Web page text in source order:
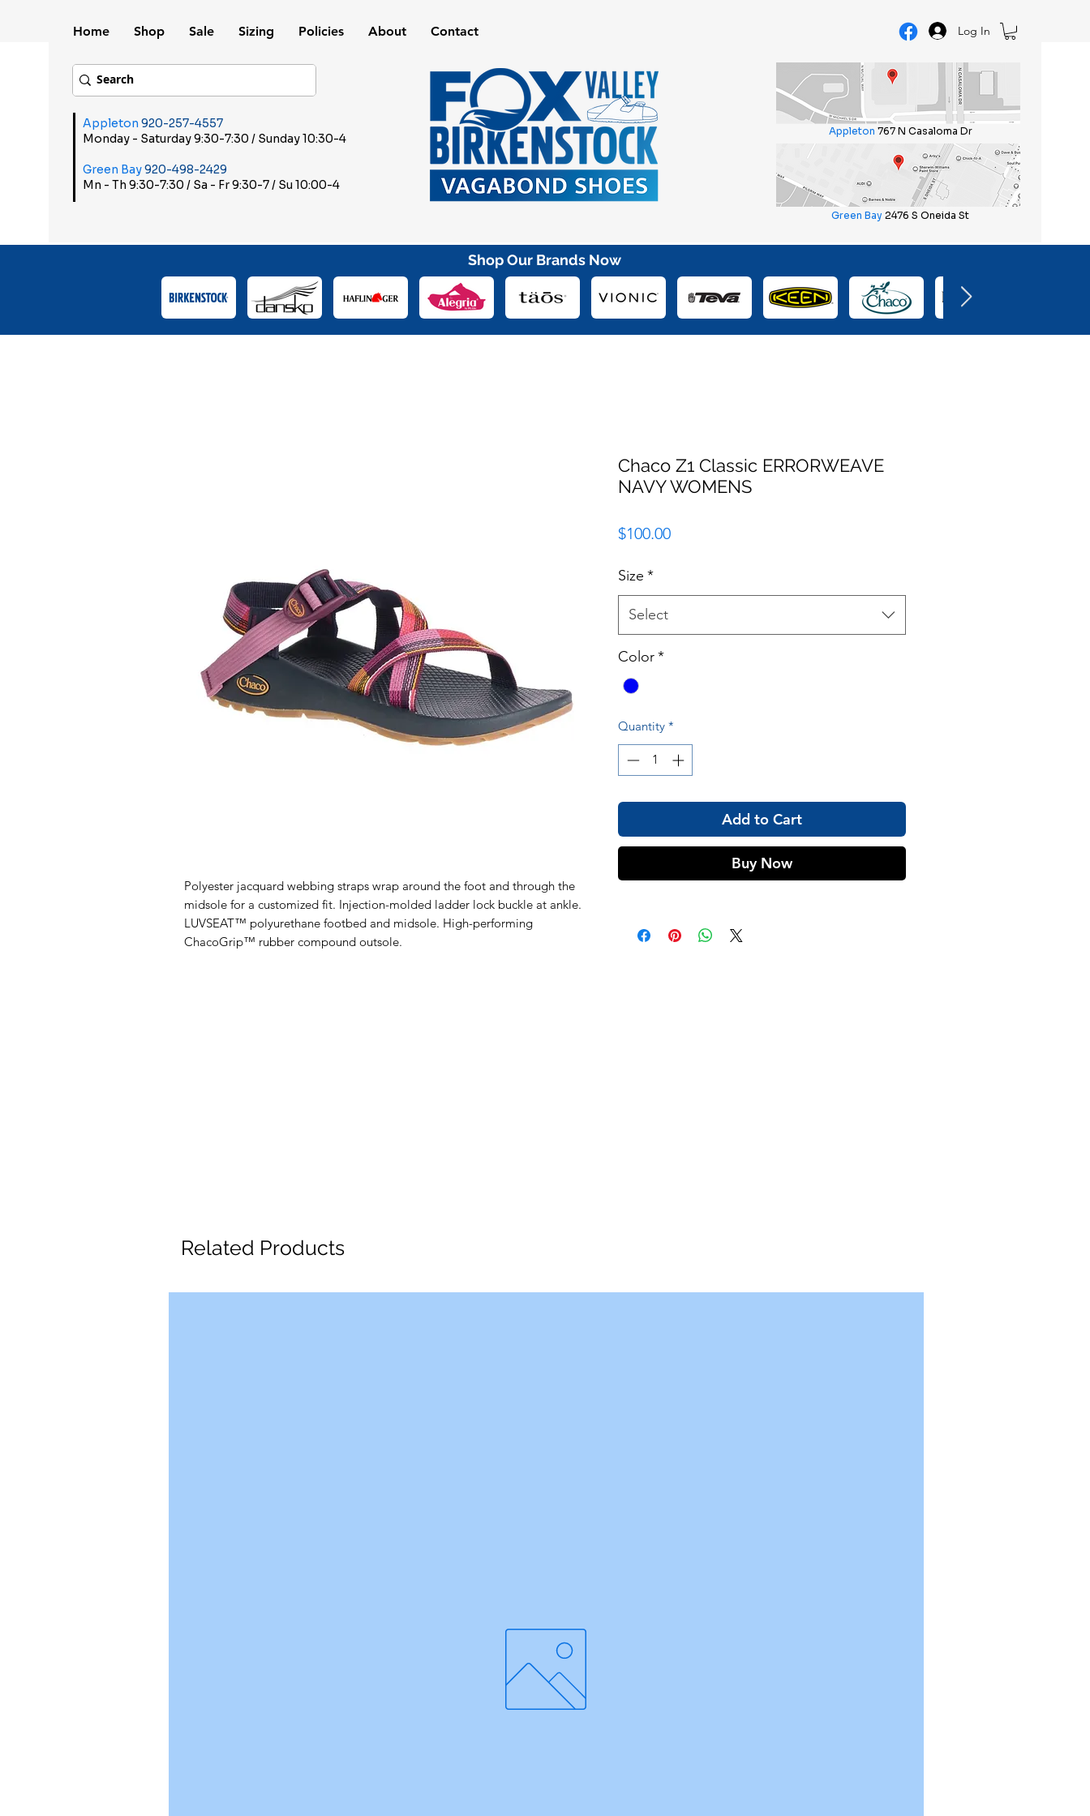
Home Shop Sale Sizing Policies About Contact Log In
Shop Our Brands Now
Polyester jacquard webbing straps wrap around the foot and through the
midsole for a customized fit. Injection-molded ladder lock buckle at ankle.
LUVSEAT™ polyurethane footbed and midsole. High-performing
ChacoGrip™ rubber compound outsole.
Chaco Z1 Classic ERRORWEAVE
NAVY WOMENS
$100.00Price
Size *
Select
Color*
Quantity *
Add to Cart
Buy Now
Related Products
Appleton 920-257-4557
Monday - Saturday 9:30-7:30 / Sunday 10:30-4
Green Bay920-498-2429
Mn - Th 9:30-7:30 / Sa - Fr 9:30-7 / Su 10:00-4
Appleton 767 N Casaloma Dr
Green Bay 2476 S Oneida St